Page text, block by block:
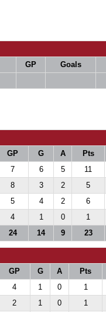
GP Goals
GP G A Pts
7 6 5 11
8 3 2 5
5 4 2 6
4 1 0 1
24 14 9 23
GP G A Pts
4 1 0 1
2 1 0 1